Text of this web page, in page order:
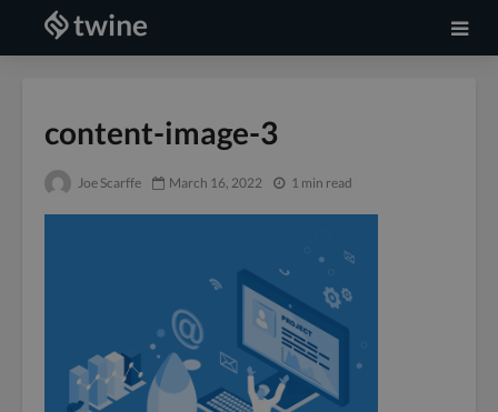
content-image-3
Joe Scarffe March 16, 2022 1 min read